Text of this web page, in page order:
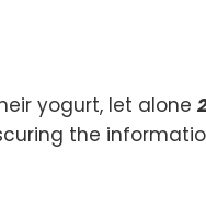
yogurt, let alone
the